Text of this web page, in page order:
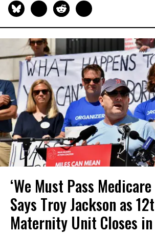
‘We Must Pass
Says Troy Jackson as
Maternity Unit Closes in